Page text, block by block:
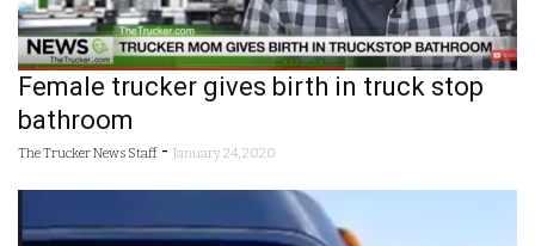
Female trucker gives birth in truck stop
bathroom
The Trucker News Staff - January 24, 2020